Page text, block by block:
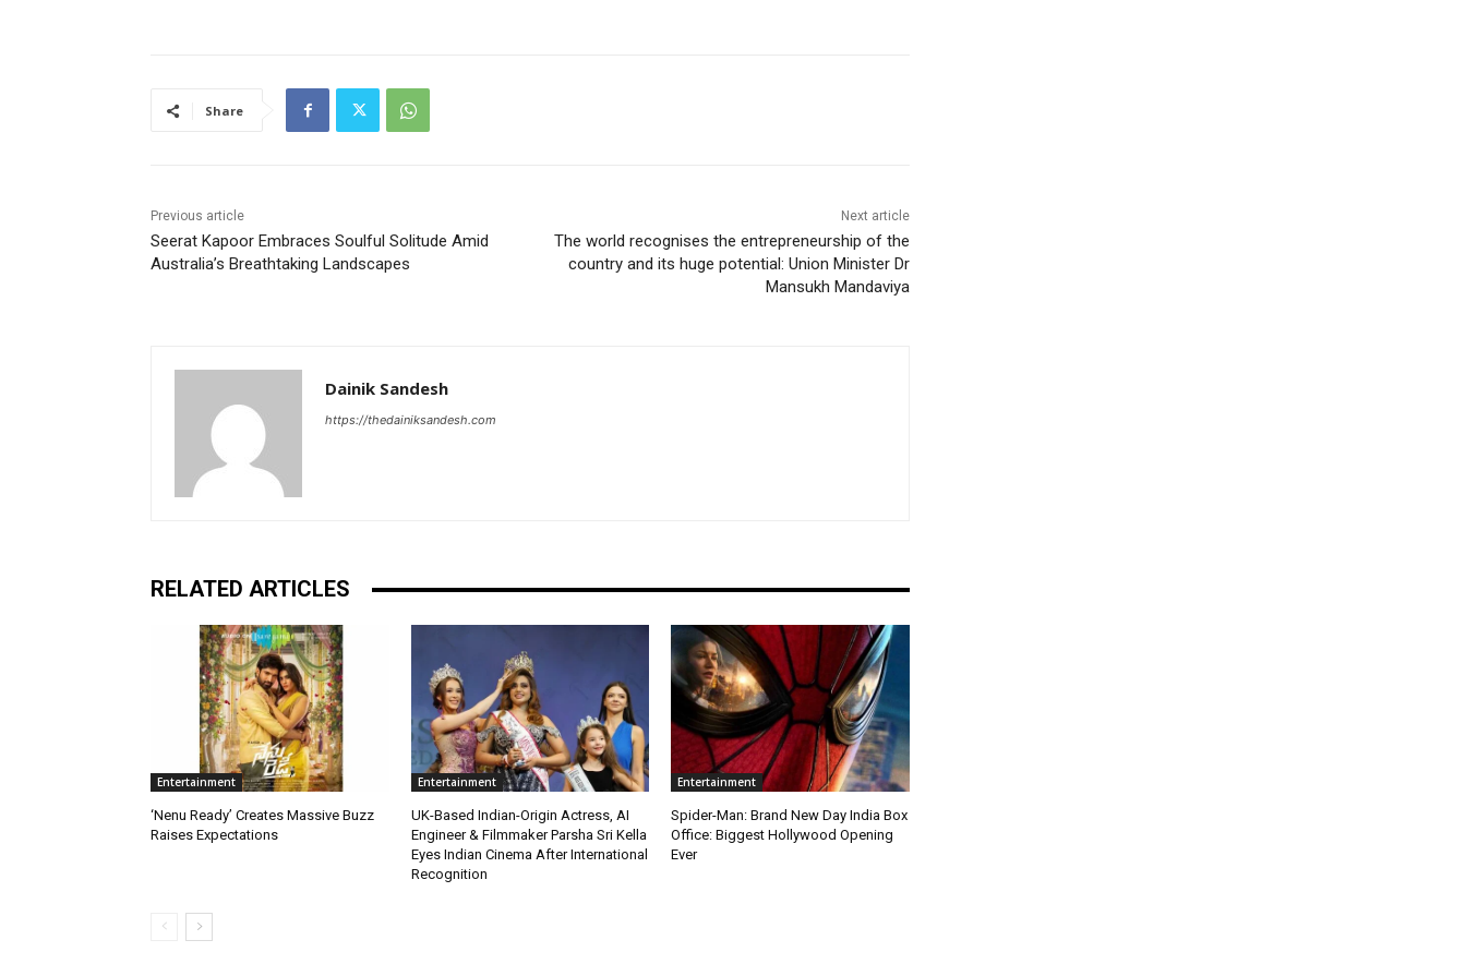
Share
Previous article
Seerat Kapoor Embraces Soulful Solitude Amid
Australia’s Breathtaking Landscapes
Next article
The world recognises the entrepreneurship of the
country and its huge potential: Union Minister Dr
Mansukh Mandaviya
Dainik Sandesh
https://thedainiksandesh.com
RELATED ARTICLES
Entertainment
‘Nenu Ready’ Creates Massive Buzz
Raises Expectations
Entertainment
UK-Based Indian-Origin Actress, AI
Engineer & Filmmaker Parsha Sri Kella
Eyes Indian Cinema After International
Recognition
Entertainment
Spider-Man: Brand New Day India Box
Office: Biggest Hollywood Opening
Ever